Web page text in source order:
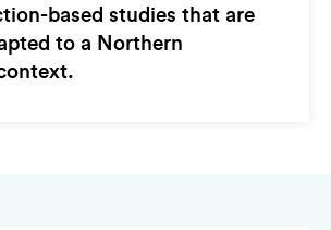
based studies that are
to a Northern